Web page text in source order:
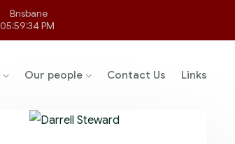
Brisbane
05:59:34 PM
Our people Contact Us Links